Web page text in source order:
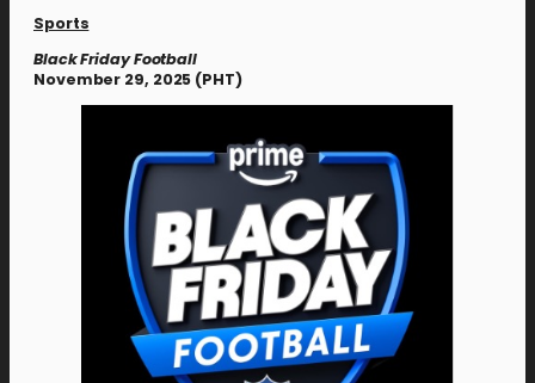
Sports
Black Friday Football
November 29, 2025 (PHT)